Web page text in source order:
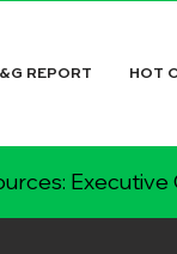
REPORT HOT